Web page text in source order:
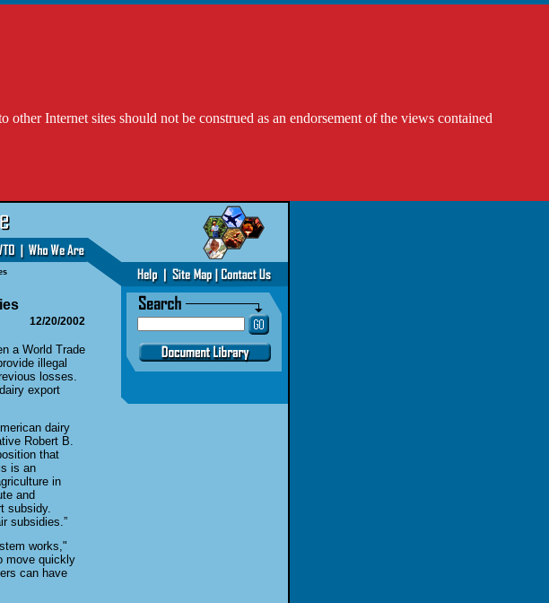
Internet sites should not be construed as an endorsement of the views contained
12/20/2002
a World Trade
illegal
losses.
export
dairy
Robert B.
that
is an
in
and
subsidy.
subsidies.”
works,"
move quickly
can have